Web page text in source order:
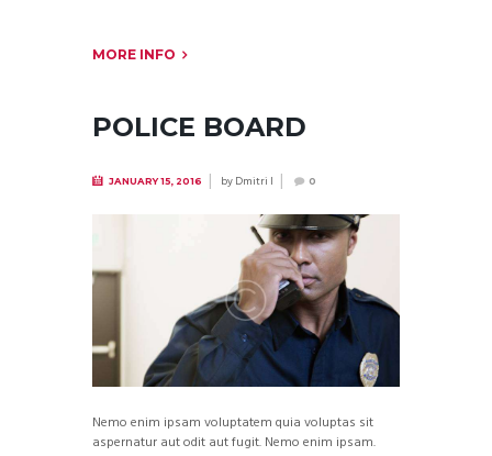
MORE INFO
POLICE BOARD
JANUARY 15, 2016 byDmitri I 0
Nemo enim ipsam voluptatem quia voluptas sit
aspernatur aut odit aut fugit. Nemo enim ipsam.